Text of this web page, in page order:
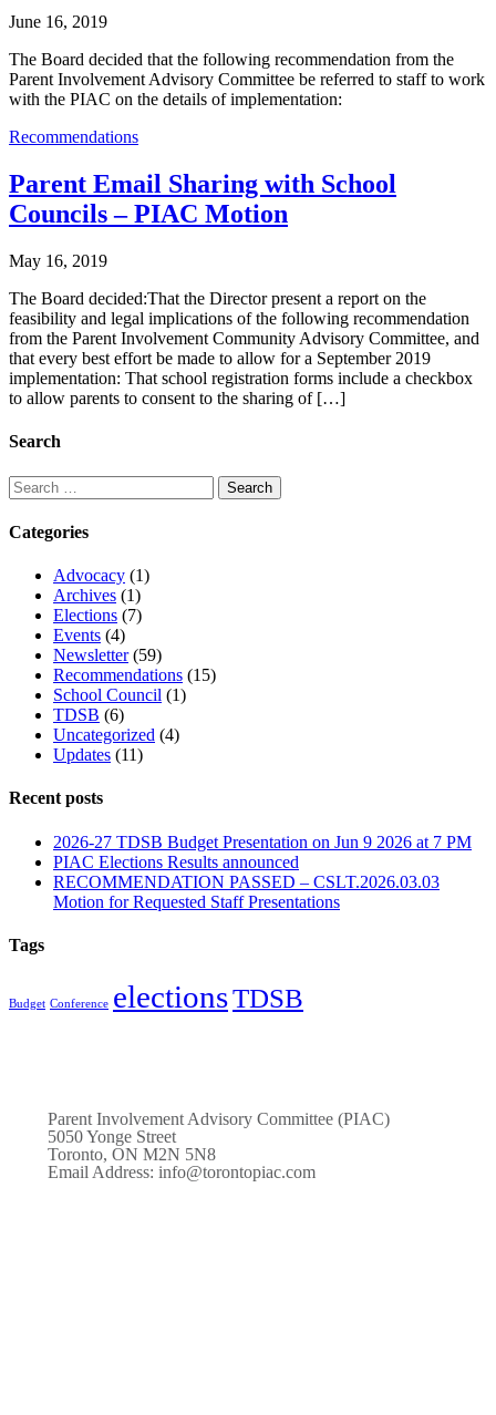
June 16, 2019
The Board decided that the following recommendation from the
Parent Involvement Advisory Committee be referred to staff to work
with the PIAC on the details of implementation:
Recommendations
Parent Email Sharing with School
Councils – PIAC Motion
May 16, 2019
The Board decided:That the Director present a report on the
feasibility and legal implications of the following recommendation
from the Parent Involvement Community Advisory Committee, and
that every best effort be made to allow for a September 2019
implementation: That school registration forms include a checkbox
to allow parents to consent to the sharing of […]
Search
Categories
Advocacy (1)
Archives (1)
Elections (7)
Events (4)
Newsletter(59)
Recommendations (15)
School Council (1)
TDSB (6)
Uncategorized (4)
Updates (11)
Recent posts
2026-27 TDSB Budget Presentation on Jun 9 2026 at 7 PM
PIAC Elections Results announced
RECOMMENDATION PASSED – CSLT.2026.03.03
Motion for Requested Staff Presentations
Tags
Budget Conference electionsTDSB
Parent Involvement Advisory Committee (PIAC)
5050 Yonge Street
Toronto, ON M2N 5N8
Email Address: info@torontopiac.com